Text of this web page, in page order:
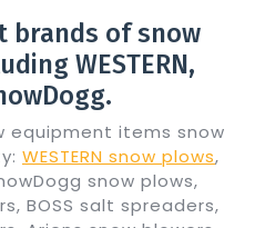
brands of snow
WESTERN,
equipment items snow
WESTERN snow plows,
snow plows,
BOSS salt spreaders,